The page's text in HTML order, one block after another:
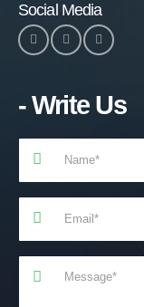
Social Media
- Write Us